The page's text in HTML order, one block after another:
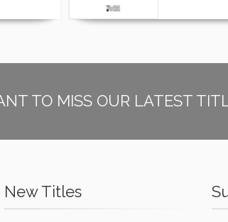
TO MISS OUR LATEST
New Titles